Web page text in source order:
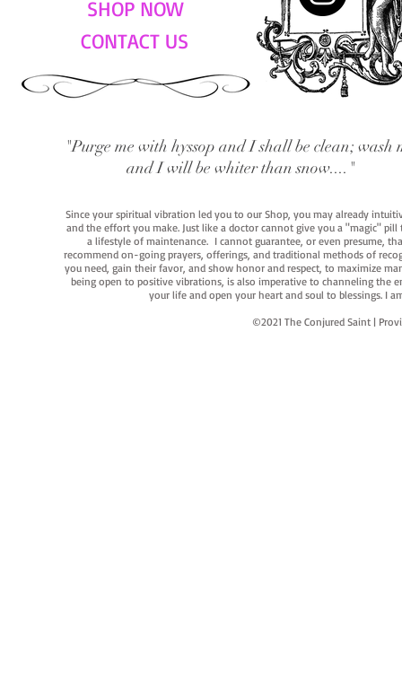
SHOP NOW
CONTACT US
"Purge me with hyssop and I shall be clean; wash
and I will be whiter than snow...."
Since your spiritual vibration led you to our Shop, you may already
and the effort you make. Just like a doctor cannot give you a "magic"
a lifestyle of maintenance. I cannot guarantee, or even presume,
recommend on-going prayers, offerings, and traditional methods of
you need, gain their favor, and show honor and respect, to maximize
being open to positive vibrations, is also imperative to channeling the
your life and open your heart and soul to blessings. I
©2021 The Conjured Saint |